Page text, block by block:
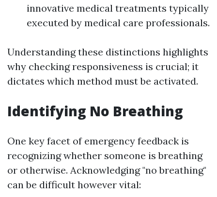
innovative medical treatments typically
executed by medical care professionals.
Understanding these distinctions highlights
why checking responsiveness is crucial; it
dictates which method must be activated.
Identifying No Breathing
One key facet of emergency feedback is
recognizing whether someone is breathing
or otherwise. Acknowledging "no breathing"
can be difficult however vital: